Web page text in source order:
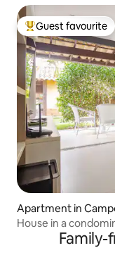
Top guest favourite
Guest favourite
Apartment in
House in a
Geribá/BúziosFamily-